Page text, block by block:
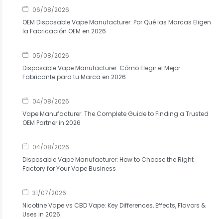
06/08/2026
OEM Disposable Vape Manufacturer: Por Qué las Marcas Eligen
la Fabricación OEM en 2026
05/08/2026
Disposable Vape Manufacturer: Cómo Elegir el Mejor
Fabricante para tu Marca en 2026
04/08/2026
Vape Manufacturer: The Complete Guide to Finding a Trusted
OEM Partner in 2026
04/08/2026
Disposable Vape Manufacturer: How to Choose the Right
Factory for Your Vape Business
31/07/2026
Nicotine Vape vs CBD Vape: Key Differences, Effects, Flavors &
Uses in 2026